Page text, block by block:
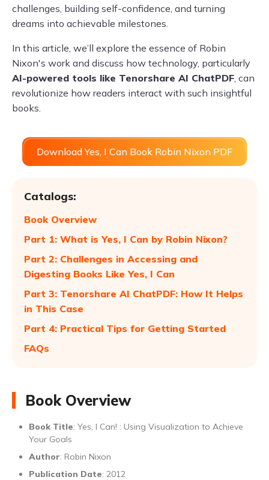
challenges, building self-confidence, and turning
dreams into achievable milestones.
In this article, we’ll explore the essence of Robin
Nixon's work and discuss how technology, particularly
AI-powered tools like Tenorshare AI ChatPDF, can
revolutionize how readers interact with such insightful
books.
Download Yes, I Can Book Robin Nixon PDF
Catalogs:
Book Overview
Part 1: What is Yes, I Can by Robin Nixon?
Part 2: Challenges in Accessing and
Digesting Books Like Yes, I Can
Part 3: Tenorshare AI ChatPDF: How It Helps
in This Case
Part 4: Practical Tips for Getting Started
FAQs
Book Overview
Book Title: Yes, I Can! : Using Visualization to Achieve
Your Goals
Author: Robin Nixon
Publication Date: 2012